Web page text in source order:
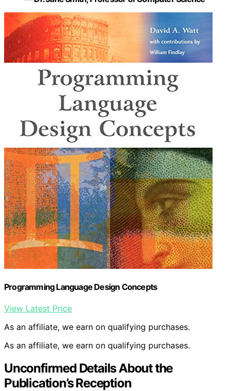
Programming Language Design Concepts
View Latest Price
As an affiliate, we earn on qualifying purchases.
As an affiliate, we earn on qualifying purchases.
Unconfirmed Details About the
Publication’s Reception